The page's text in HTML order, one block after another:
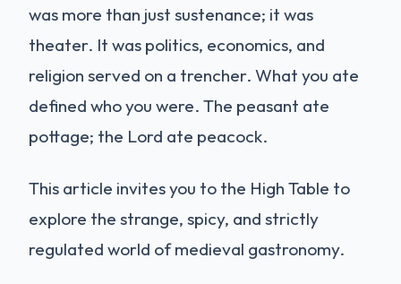
was more than just sustenance; it was
theater. It was politics, economics, and
religion served on a trencher. What you ate
defined who you were. The peasant ate
pottage; the Lord ate peacock.
This article invites you to the High Table to
explore the strange, spicy, and strictly
regulated world of medieval gastronomy.